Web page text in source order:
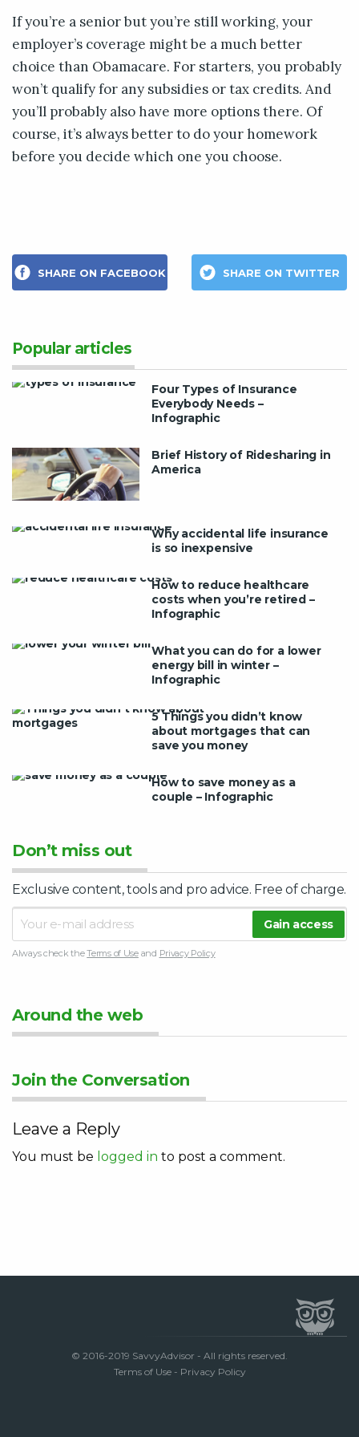
If you’re a senior but you’re still working, your
employer’s coverage might be a much better
choice than Obamacare. For starters, you probably
won’t qualify for any subsidies or tax credits. And
you’ll probably also have more options there. Of
course, it’s always better to do your homework
before you decide which one you choose.
SHARE ON FACEBOOK SHARE ON TWITTER
Popular articles
Four Types of Insurance
Everybody Needs –
Infographic
Brief History of Ridesharing in
America
Why accidental life insurance
is so inexpensive
How to reduce healthcare
costs when you’re retired –
Infographic
What you can do for a lower
energy bill in winter –
Infographic
5 Things you didn’t know
about mortgages that can
save you money
How to save money as a
couple – Infographic
Don’t miss out
Exclusive content, tools and pro advice. Free of charge.
Always check theTerms of Useand Privacy Policy
Around the web
Join the Conversation
Leave a Reply
You must be logged in to post a comment.
© 2016-2019 SavvyAdvisor - All rights reserved.
Terms of Use- Privacy Policy